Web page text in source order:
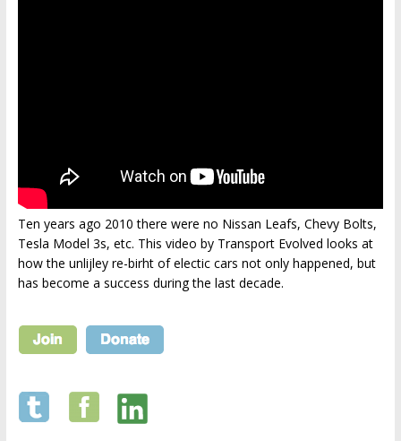
Ten years ago 2010 there were no Nissan Leafs, Chevy Bolts,
Tesla Model 3s, etc. This video by Transport Evolved looks at
how the unlijley re-birht of electic cars not only happened, but
has become a success during the last decade.